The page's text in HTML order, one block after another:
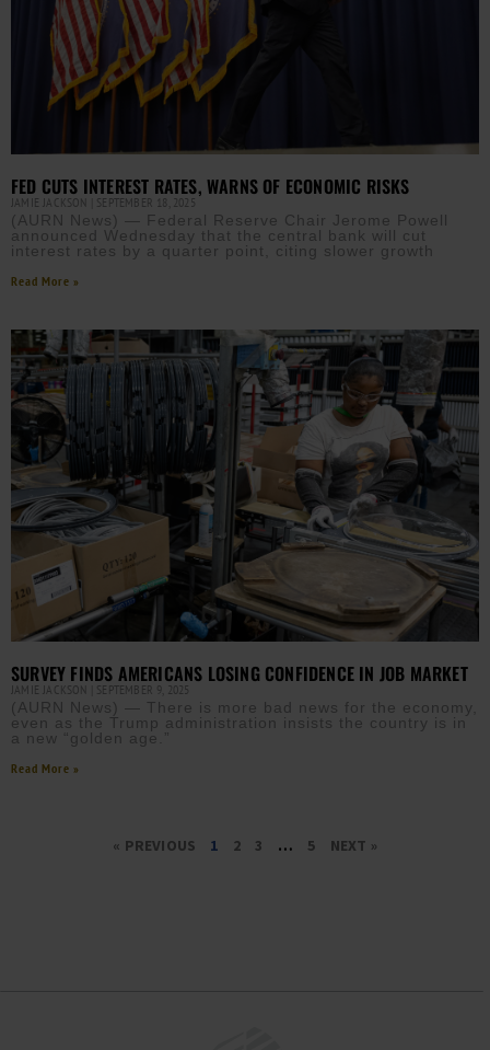
FED CUTS INTEREST RATES, WARNS OF ECONOMIC RISKS
JAMIE JACKSON SEPTEMBER 18, 2025
(AURN News) — Federal Reserve Chair Jerome Powell
announced Wednesday that the central bank will cut
interest rates by a quarter point, citing slower growth
Read More »
SURVEY FINDS AMERICANS LOSING CONFIDENCE IN JOB MARKET
JAMIE JACKSON SEPTEMBER 9, 2025
(AURN News) — There is more bad news for the economy,
even as the Trump administration insists the country is in
a new “golden age.”
Read More »
« PREVIOUS 1 2 3 … 5 NEXT »